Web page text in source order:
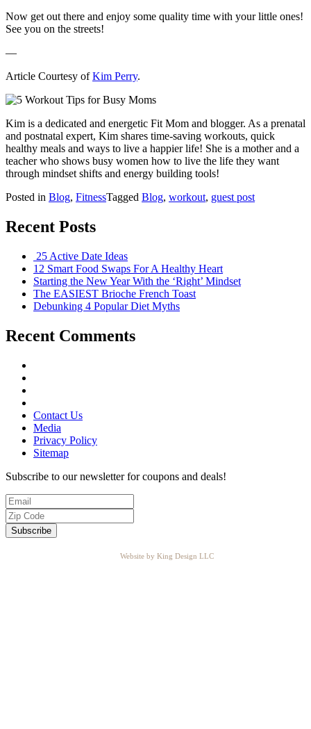
Now get out there and enjoy some quality time with your little ones!
See you on the streets!
—
Article Courtesy ofKim Perry.
Kim is a dedicated and energetic Fit Mom and blogger. As a prenatal
and postnatal expert, Kim shares time-saving workouts, quick
healthy meals and ways to live a happier life! She is a mother and a
teacher who shows busy women how to live the life they want
through mindset shifts and energy building tools!
Posted in Blog, FitnessTagged Blog, workout, guest post
Recent Posts
25 Active Date Ideas
12 Smart Food Swaps For A Healthy Heart
Starting the New Year With the ‘Right’ Mindset
The EASIEST Brioche French Toast
Debunking 4 Popular Diet Myths
Recent Comments
Contact Us
Media
Privacy Policy
Sitemap
Subscribe to our newsletter for coupons and deals!
Website by King Design LLC